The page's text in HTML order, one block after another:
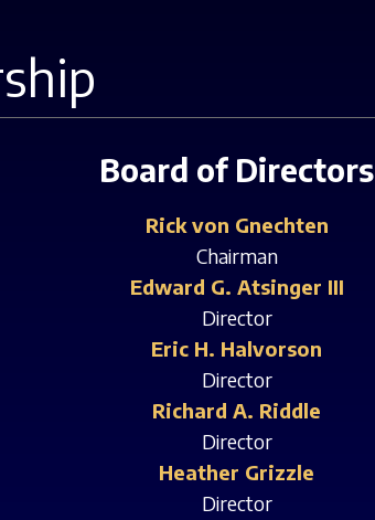
Board of Directors
Rick von Gnechten
Chairman
Edward G. Atsinger III
Director
Eric H. Halvorson
Director
Richard A. Riddle
Director
Heather Grizzle
Director